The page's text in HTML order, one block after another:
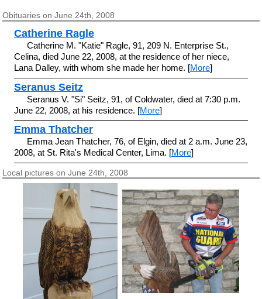
Obituaries on June 24th, 2008
Catherine Ragle
Catherine M. "Katie" Ragle, 91, 209 N. Enterprise St.,
Celina, died June 22, 2008, at the residence of her niece,
Lana Dalley, with whom she made her home. [More]
Seranus Seitz
Seranus V. "Si" Seitz, 91, of Coldwater, died at 7:30 p.m.
June 22, 2008, at his residence. [More]
Emma Thatcher
Emma Jean Thatcher, 76, of Elgin, died at 2 a.m. June 23,
2008, at St. Rita's Medical Center, Lima. [More]
Local pictures on June 24th, 2008